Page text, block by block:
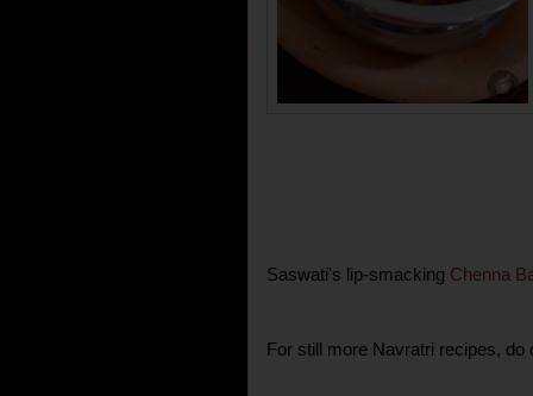
Saswati's lip-smacking Chenna
For still more Navratri recipes,